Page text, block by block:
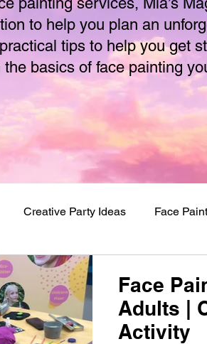
to help you plan an
tips to help you get
basics of face painting
Creative Party Ideas Face
Face
Adults |
Activity